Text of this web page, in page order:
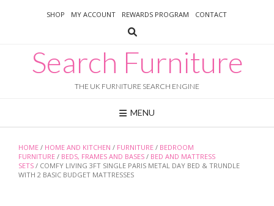
SHOP MY ACCOUNT REWARDS PROGRAM CONTACT
Search Furniture
THE UK FURNITURE SEARCH ENGINE
MENU
HOME / HOME AND KITCHEN / FURNITURE / BEDROOM
FURNITURE / BEDS, FRAMES AND BASES / BED AND MATTRESS
SETS / COMFY LIVING 3FT SINGLE PARIS METAL DAY BED & TRUNDLE
WITH 2 BASIC BUDGET MATTRESSES